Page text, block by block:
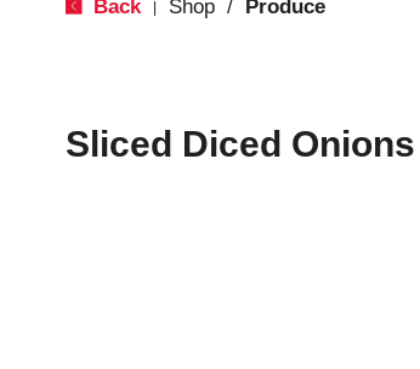
Back Shop / Produce
Sliced Diced Onions